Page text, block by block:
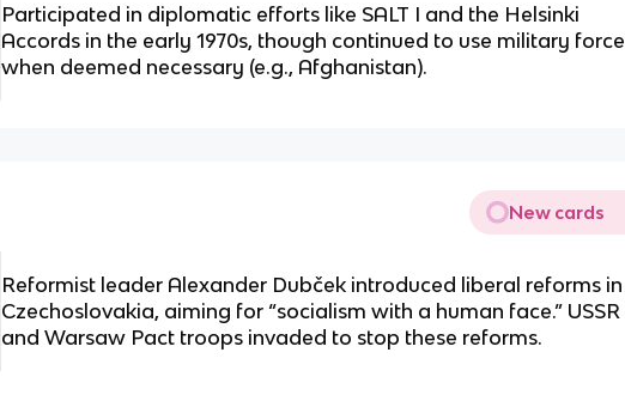
Participated in diplomatic efforts like SALT I and the Helsinki
Accords in the early 1970s, though continued to use military force
when deemed necessary (e.g., Afghanistan).
New cards
Reformist leader Alexander Dubček introduced liberal reforms in
Czechoslovakia, aiming for “socialism with a human face.” USSR
and Warsaw Pact troops invaded to stop these reforms.